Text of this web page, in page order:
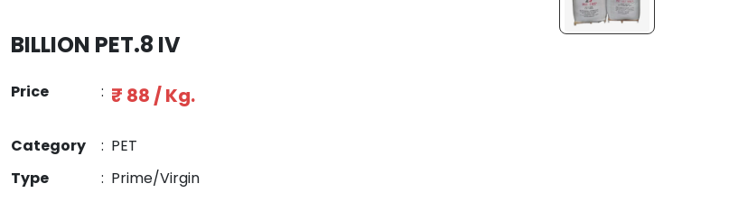
BILLION PET.8 IV
Price : ₹ 88 / Kg.
Category : PET
Type
: Prime/Virgin